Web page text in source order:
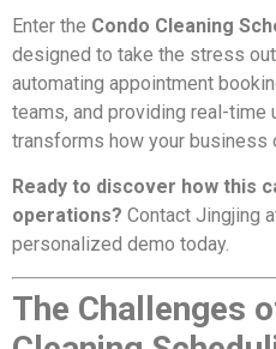
Enter the Condo Cleaning
designed to take the stress
automating appointment
teams, and providing real-time
transforms how your business
Ready to discover how this
operations? Contact Jingjing
personalized demo today.
The Challenges